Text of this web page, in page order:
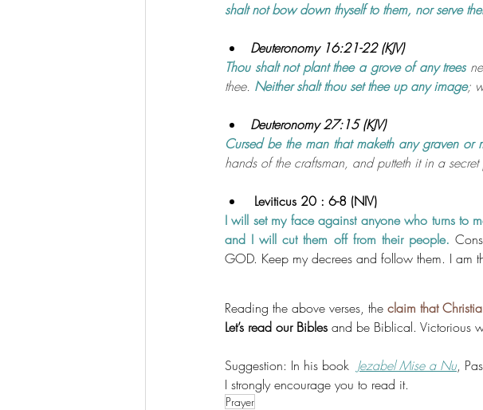
shalt not bow down thyself to them, nor serve
Deuteronomy 16:21-22 (KJV)
Thou shalt not plant thee a grove of any trees
thee. Neither shalt thou set thee up any image;
Deuteronomy 27:15 (KJV)
Cursed be the man that maketh any graven or
hands of the craftsman, and putteth it in a
Leviticus 20 : 6-8 (NIV)
I will set my face against anyone who turns to
and I will cut them off from their people.
GOD. Keep my decrees and follow them. I am
Reading the above verses, the claim that
Let’s read our Bibles and be Biblical. Victorious
Suggestion: In his book Jezabel Mise a Nu,
I strongly encourage you to read it.
Prayer